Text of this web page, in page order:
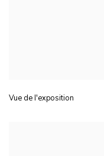
Vue de l'exposition